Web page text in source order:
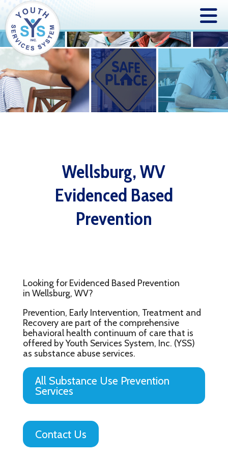
Wellsburg, WV
Evidenced Based
Prevention
Looking for Evidenced Based Prevention
in Wellsburg, WV?
Prevention, Early Intervention, Treatment and
Recovery are part of the comprehensive
behavioral health continuum of care that is
offered by Youth Services System, Inc. (YSS)
as substance abuse services.
All Substance Use Prevention
Services
Contact Us